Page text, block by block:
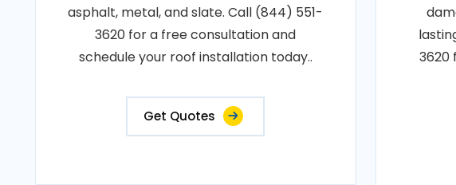
asphalt, metal, and slate. Call (844) 551-
3620 for a free consultation and
schedule your roof installation today..
Get Quotes
3620